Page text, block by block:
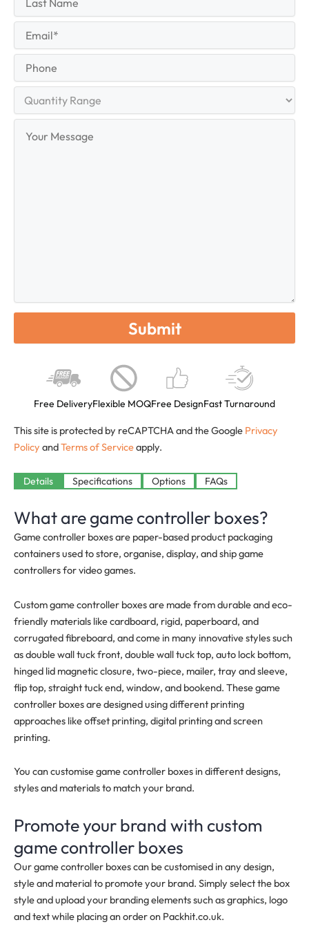
Name
Last
Range
Message
Free DeliveryFlexible MOQFree DesignFast Turnaround
This site is protected by reCAPTCHA and the Google Privacy
Policy andTerms of Serviceapply.
Details Specifications Available
Options FAQs
What are game controller boxes?
Game controller boxes are paper-based product packaging
containers used to store, organise, display, and ship game
controllers for video games.
Custom game controller boxes are made from durable and eco-
friendly materials like cardboard, rigid, paperboard, and
corrugated fibreboard, and come in many innovative styles such
as double wall tuck front, double wall tuck top, auto lock bottom,
hinged lid magnetic closure, two-piece, mailer, tray and sleeve,
flip top, straight tuck end, window, and bookend. These game
controller boxes are designed using different printing
approaches like offset printing, digital printing and screen
printing.
You can customise game controller boxes in different designs,
styles and materials to match your brand.
Promote your brand with custom
game controller boxes
Our game controller boxes can be customised in any design,
style and material to promote your brand. Simply select the box
style and upload your branding elements such as graphics, logo
and text while placing an order on Packhit.co.uk.